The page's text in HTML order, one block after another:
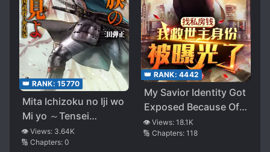
👑 RANK: 15770
Mita Ichizoku no Iji wo
Mi yo ～Tensei
Sengoku Bushou no
Honsou Ki～
👁️ Views: 3.64K
🔢 Chapters: 0
👑 RANK: 4442
My Savior Identity Got
Exposed Because Of
My Savings
👁️ Views: 18.1K
🔢 Chapters: 118